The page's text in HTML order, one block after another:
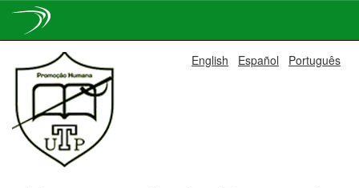
navigation
English Español Português